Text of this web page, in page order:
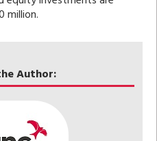
Author:
million.